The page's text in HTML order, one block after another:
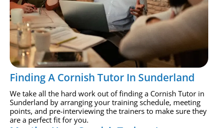
Finding A Cornish Tutor In Sunderland
We take all the hard work out of finding a Cornish Tutor in
Sunderland by arranging your training schedule, meeting
points, and pre-interviewing the trainers to make sure they
are a perfect fit for you.